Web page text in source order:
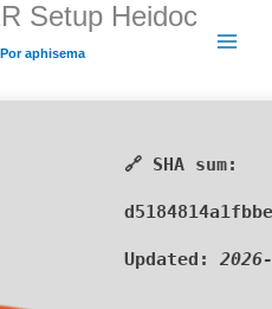
Setup Heidoc
aphisema
🔗 SHA sum:
Updated: